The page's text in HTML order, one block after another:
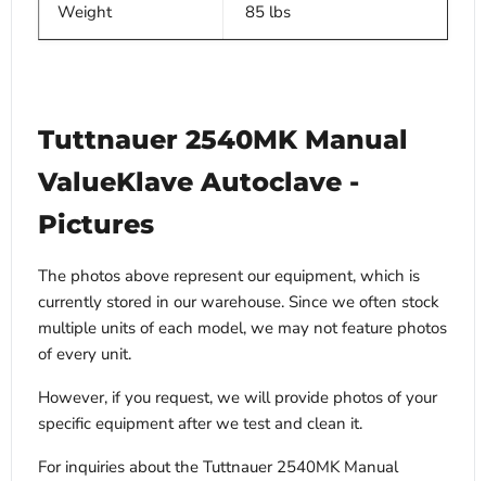
Weight 85 lbs
Tuttnauer 2540MK Manual
ValueKlave Autoclave -
Pictures
The photos above represent our equipment, which is
currently stored in our warehouse. Since we often stock
multiple units of each model, we may not feature photos
of every unit.
However, if you request, we will provide photos of your
specific equipment after we test and clean it.
For inquiries about the Tuttnauer 2540MK Manual